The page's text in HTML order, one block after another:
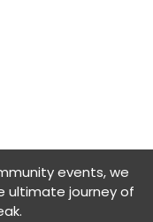
events, we
ultimate journey of